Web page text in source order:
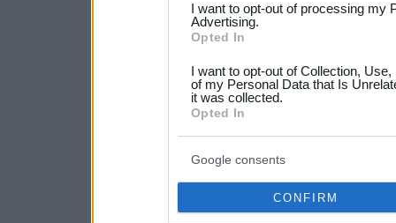
not limited to your visit or
your data for below
consent section.
I want to opt-out of processing my
Advertising.
Opted In
I want to opt-out of Collection,
of my Personal Data that Is
it was collected.
Opted In
Google consents
CONFIRM